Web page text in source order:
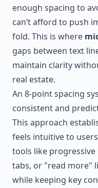
enough spacing to
can’t afford to push
fold. This is where
gaps between text
maintain clarity
real estate.
An 8-point spacing
consistent and
This approach
feels intuitive to
tools like
tabs, or "read more"
while keeping key